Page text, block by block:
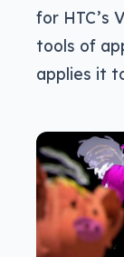
for HTC’s
tools of
applies it